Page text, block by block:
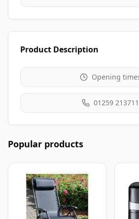
Product Description
Opening
01259 213711
Popular products